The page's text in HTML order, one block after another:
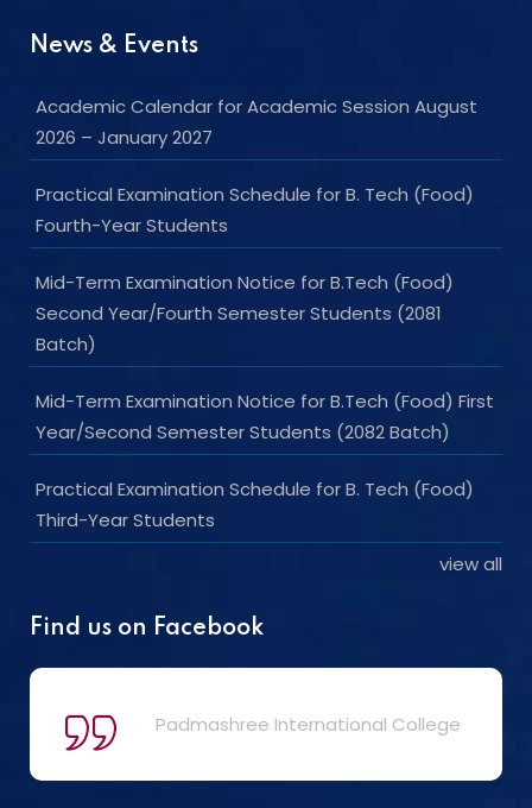
News & Events
Academic Calendar for Academic Session August
2026 – January 2027
Practical Examination Schedule for B. Tech (Food)
Fourth-Year Students
Mid-Term Examination Notice for B.Tech (Food)
Second Year/Fourth Semester Students (2081
Batch)
Mid-Term Examination Notice for B.Tech (Food) First
Year/Second Semester Students (2082 Batch)
Practical Examination Schedule for B. Tech (Food)
Third-Year Students
view all
Find us on Facebook
Padmashree International College